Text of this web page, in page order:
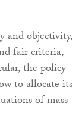
and objectivity,
fair criteria,
the policy
to allocate its
of mass